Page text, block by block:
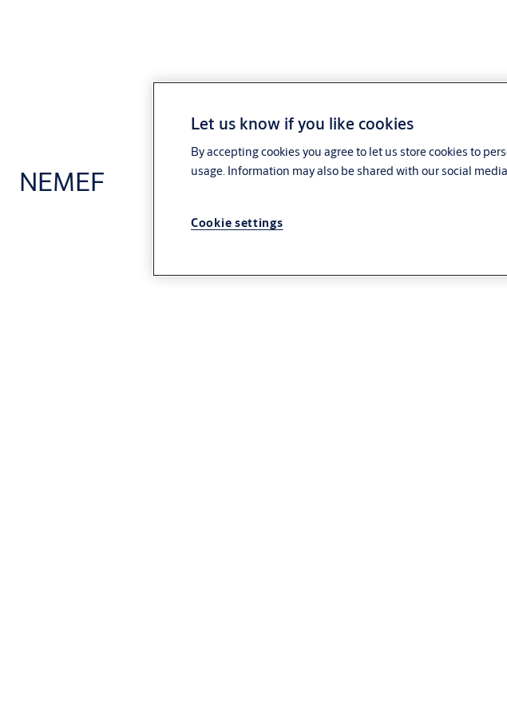
NEMEF
Let us know if you like cookies
By accepting cookies you agree to let us store cookies to
usage. Information may also be shared with our social
Cookie settings